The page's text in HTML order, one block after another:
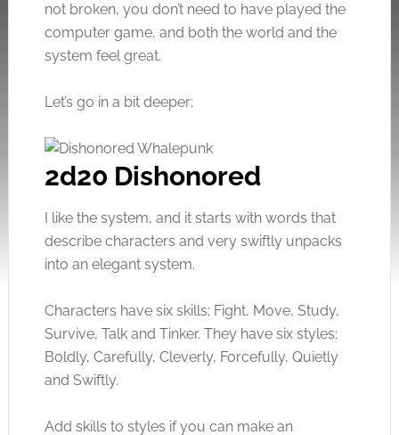
not broken, you don’t need to have played the
computer game, and both the world and the
system feel great.
Let’s go in a bit deeper;
2d20 Dishonored
I like the system, and it starts with words that
describe characters and very swiftly unpacks
into an elegant system.
Characters have six skills; Fight, Move, Study,
Survive, Talk and Tinker. They have six styles;
Boldly, Carefully, Cleverly, Forcefully, Quietly
and Swiftly.
Add skills to styles if you can make an